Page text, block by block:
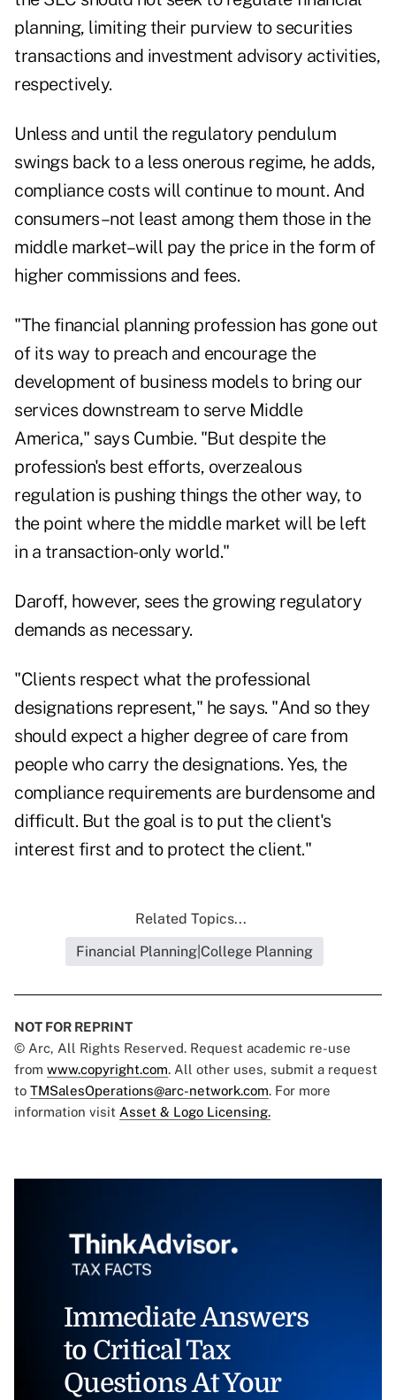
planning, limiting their purview to securities
transactions and investment advisory activities,
respectively.
Unless and until the regulatory pendulum
swings back to a less onerous regime, he adds,
compliance costs will continue to mount. And
consumers–not least among them those in the
middle market–will pay the price in the form of
higher commissions and fees.
"The financial planning profession has gone out
of its way to preach and encourage the
development of business models to bring our
services downstream to serve Middle
America," says Cumbie. "But despite the
profession's best efforts, overzealous
regulation is pushing things the other way, to
the point where the middle market will be left
in a transaction-only world."
Daroff, however, sees the growing regulatory
demands as necessary.
"Clients respect what the professional
designations represent," he says. "And so they
should expect a higher degree of care from
people who carry the designations. Yes, the
compliance requirements are burdensome and
difficult. But the goal is to put the client's
interest first and to protect the client."
Related Topics...
Financial Planning|College Planning
NOT FOR REPRINT
© Arc, All Rights Reserved. Request academic re-use
from www.copyright.com. All other uses, submit a request
to TMSalesOperations@arc-network.com. For more
information visit Asset & Logo Licensing.
Immediate Answers
to Critical Tax
Questions At Your